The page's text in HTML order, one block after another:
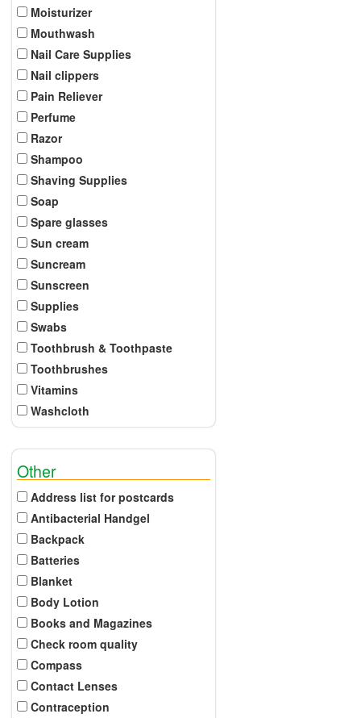
Moisturizer
Mouthwash
Nail Care Supplies
Nail clippers
Pain Reliever
Perfume
Razor
Shampoo
Shaving Supplies
Soap
Spare glasses
Sun cream
Suncream
Sunscreen
Supplies
Swabs
Toothbrush & Toothpaste
Toothbrushes
Vitamins
Washcloth
Other
Address list for postcards
Antibacterial Handgel
Backpack
Batteries
Blanket
Body Lotion
Books and Magazines
Check room quality
Compass
Contact Lenses
Contraception